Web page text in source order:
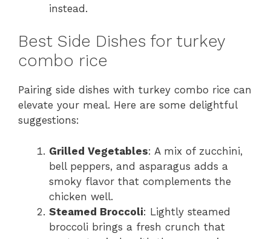
instead.
Best Side Dishes for turkey
combo rice
Pairing side dishes with turkey combo rice can
elevate your meal. Here are some delightful
suggestions:
Grilled Vegetables: A mix of zucchini,
bell peppers, and asparagus adds a
smoky flavor that complements the
chicken well.
Steamed Broccoli: Lightly steamed
broccoli brings a fresh crunch that